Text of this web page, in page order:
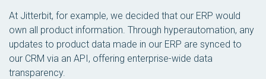
At Jitterbit, for example, we decided that our ERP would
own all product information. Through hyperautomation, any
updates to product data made in our ERP are synced to
our CRM via an API, offering enterprise-wide data
transparency.